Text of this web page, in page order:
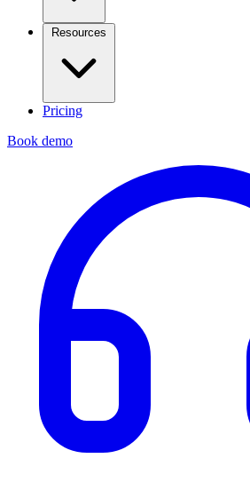
Resources
Pricing
Book demo